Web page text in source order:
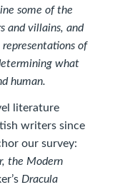
some of the
and villains, and
of
what
human.
literature
writers since
our survey:
the Modern
Dracula